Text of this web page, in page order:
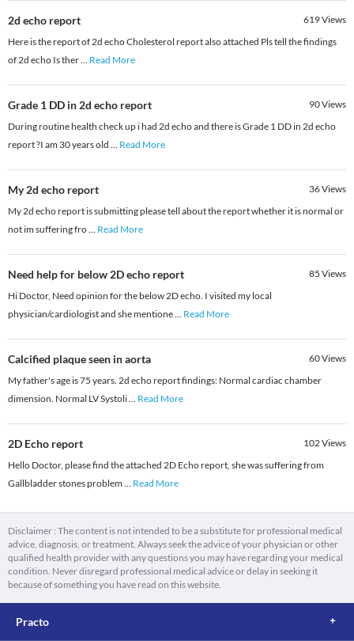
2d echo report 619Views
Here is the report of 2d echo Cholesterol report also attached Pls tell the findings
of 2d echo Is ther... Read More
Grade 1 DD in 2d echo report 90Views
During routine health check up i had 2d echo and there is Grade 1 DD in 2d echo
report ?I am 30 years old ... Read More
My 2d echo report 36Views
My 2d echo report is submitting please tell about the report whether it is normal or
not im suffering fro... Read More
Need help for below 2D echo report 85 Views
Hi Doctor, Need opinion for the below 2D echo. I visited my local
physician/cardiologist and she mentione... Read More
Calcified plaque seen in aorta 60Views
My father's age is 75 years. 2d echo report findings: Normal cardiac chamber
dimension. Normal LV Systoli... Read More
2D Echo report 102Views
Hello Doctor, please find the attached 2D Echo report, she was suffering from
Gallbladder stones problem ... Read More
Disclaimer : The content is not intended to be a substitute for professional medical
advice, diagnosis, or treatment. Always seek the advice of your physician or other
qualified health provider with any questions you may have regarding your medical
condition. Never disregard professional medical advice or delay in seeking it
because of something you have read on this website.
Practo